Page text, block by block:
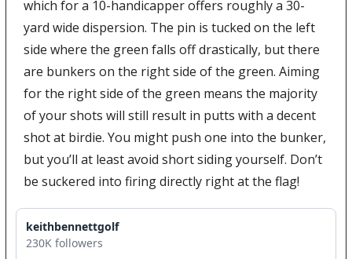
which for a 10-handicapper offers roughly a 30-
yard wide dispersion. The pin is tucked on the left
side where the green falls off drastically, but there
are bunkers on the right side of the green. Aiming
for the right side of the green means the majority
of your shots will still result in putts with a decent
shot at birdie. You might push one into the bunker,
but you’ll at least avoid short siding yourself. Don’t
be suckered into firing directly right at the flag!
keithbennettgolf
230K followers